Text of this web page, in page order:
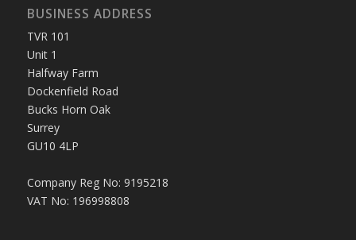
BUSINESS ADDRESS
TVR 101
Unit 1
Halfway Farm
Dockenfield Road
Bucks Horn Oak
Surrey
GU10 4LP
Company Reg No: 9195218
VAT No: 196998808